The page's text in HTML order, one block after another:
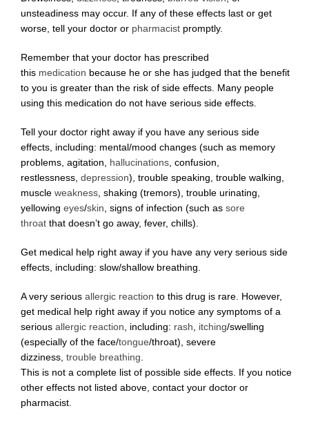
unsteadiness may occur. If any of these effects last or get
worse, tell your doctor or pharmacist promptly.
Remember that your doctor has prescribed
this medication because he or she has judged that the benefit
to you is greater than the risk of side effects. Many people
using this medication do not have serious side effects.
Tell your doctor right away if you have any serious side
effects, including: mental/mood changes (such as memory
problems, agitation, hallucinations, confusion,
restlessness, depression), trouble speaking, trouble walking,
muscle weakness, shaking (tremors), trouble urinating,
yellowing eyes/skin, signs of infection (such as sore
throat that doesn’t go away, fever, chills).
Get medical help right away if you have any very serious side
effects, including: slow/shallow breathing.
A very serious allergic reaction to this drug is rare. However,
get medical help right away if you notice any symptoms of a
serious allergic reaction, including: rash, itching/swelling
(especially of the face/tongue/throat), severe
dizziness, trouble breathing.
This is not a complete list of possible side effects. If you notice
other effects not listed above, contact your doctor or
pharmacist.